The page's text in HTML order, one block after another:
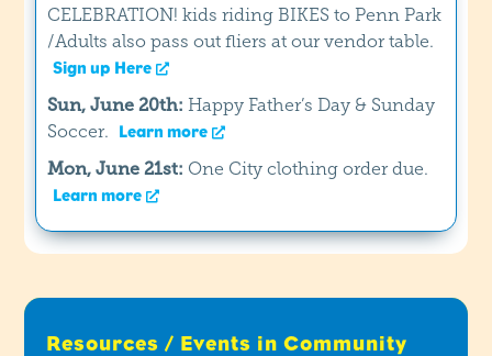
CELEBRATION! kids riding BIKES to Penn Park
/Adults also pass out fliers at our vendor table.
Sign up Here
Sun, June 20th:Happy Father’s Day & Sunday
Soccer.
Learn more
Mon, June 21st: One City clothing order due.
Learn more
Resources / Events in Community